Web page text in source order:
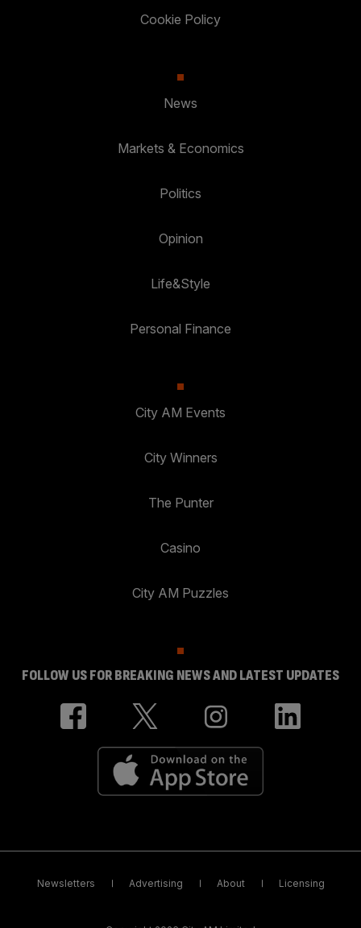
Cookie Policy
News
Markets & Economics
Politics
Opinion
Life&Style
Personal Finance
City AM Events
City Winners
The Punter
Casino
City AM Puzzles
FOLLOW US FOR BREAKING NEWS AND LATEST UPDATES
Newsletters Advertising About Licensing